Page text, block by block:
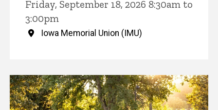
Friday, September 18, 2026 8:30am to
3:00pm
Iowa Memorial Union (IMU)